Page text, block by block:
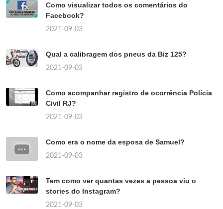
Como visualizar todos os comentários do
Facebook?
2021-09-03
Qual a calibragem dos pneus da Biz 125?
2021-09-03
Como acompanhar registro de ocorrência Polícia
Civil RJ?
2021-09-03
Como era o nome da esposa de Samuel?
2021-09-03
Tem como ver quantas vezes a pessoa viu o
stories do Instagram?
2021-09-03